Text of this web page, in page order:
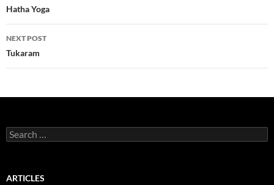
navigation
Hatha Yoga
NEXT POST
Tukaram
Search
for:
ARTICLES